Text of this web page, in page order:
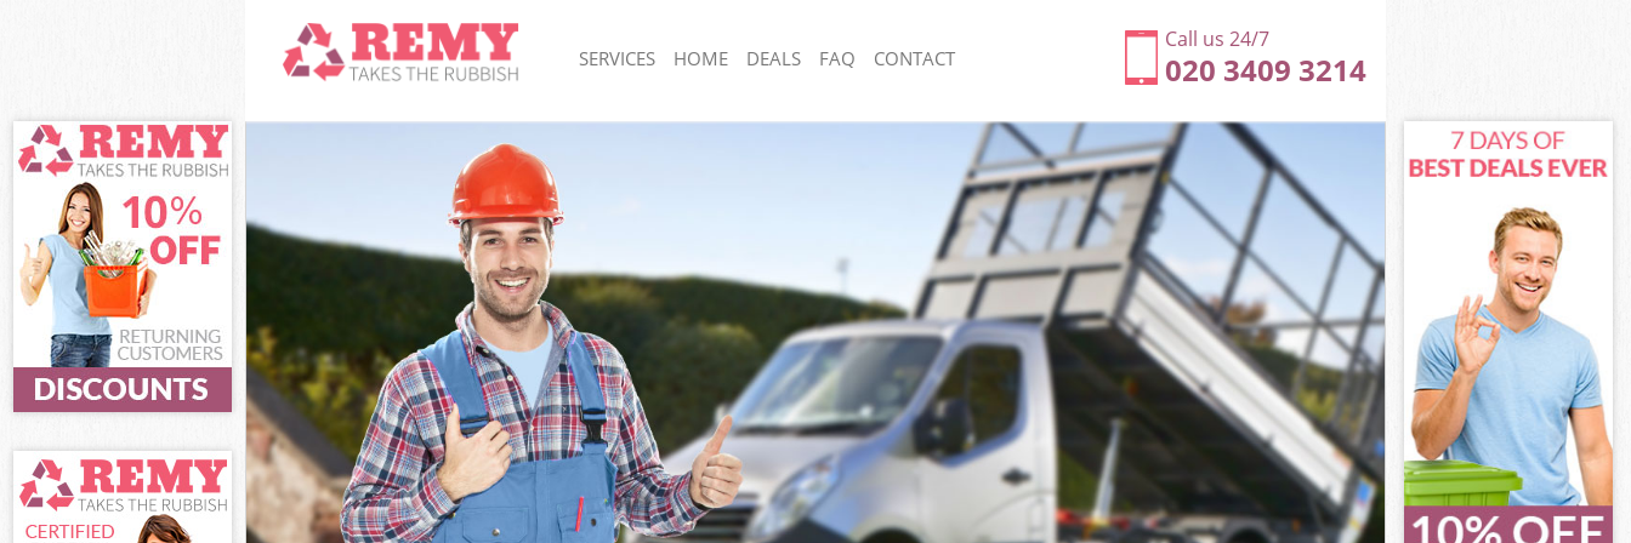
Call us 24/7
020 3409 3214
SERVICES
White Goods Disposal De Beauvoir Town Hackney
Junk Clearance De Beauvoir Town Hackney
Waste Clearance De Beauvoir Town Hackney
Kitchen Bathroom Waste Disposal De Beauvoir
Town Hackney
Sofa Bed Removal Disposal De Beauvoir Town
Hackney
Bulky Waste Collection De Beauvoir Town Hackney
Rubbish Clearance De Beauvoir Town Hackney
Waste Disposal De Beauvoir Town Hackney
Waste Collection De Beauvoir Town Hackney
Junk Disposal De Beauvoir Town Hackney
Disposal De Beauvoir Town Hackney
TV Recycling Disposal De Beauvoir Town Hackney
Refuse Removal De Beauvoir Town Hackney
Rubbish Removal De Beauvoir Town Hackney
Junk Collection De Beauvoir Town Hackney
Fluorescent Tube Disposal De Beauvoir Town
Loft Clearance De Beauvoir Town Hackney
Furniture Disposal De Beauvoir Town Hackney
Rubbish Collection De Beauvoir Town Hackney
Refuse Collection De Beauvoir Town Hackney
Waste Disposal Company De Beauvoir Town
Hackney
Waste Removal De Beauvoir Town Hackney
Junk Removal De Beauvoir Town Hackney
Rubbish Disposal De Beauvoir Town Hackney
Rubbish Removal Services De Beauvoir Town
Hackney
HOME DEALS FAQ CONTACT